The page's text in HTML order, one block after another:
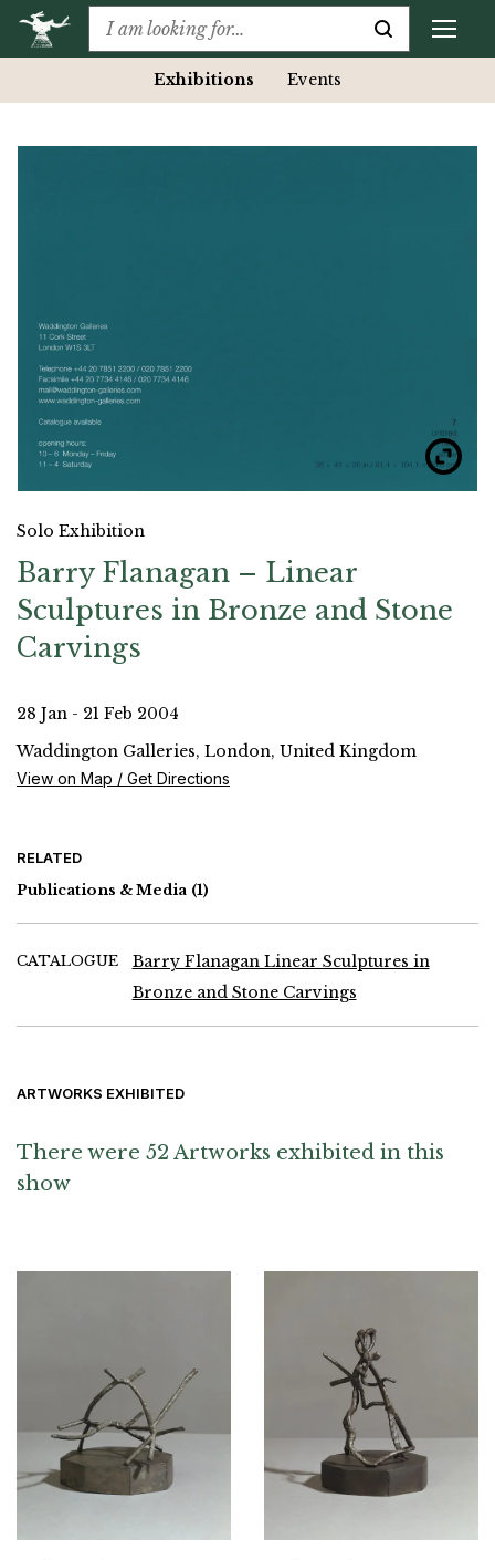
Exhibitions Events
Solo Exhibition
Barry Flanagan – Linear
Sculptures in Bronze and Stone
Carvings
28 Jan - 21 Feb 2004
Waddington Galleries, London, United Kingdom
View on Map / Get Directions
RELATED
Publications & Media (1)
CATALOGUE
Barry Flanagan Linear Sculptures in
Bronze and Stone Carvings
ARTWORKS EXHIBITED
There were 52 Artworks exhibited in this
show